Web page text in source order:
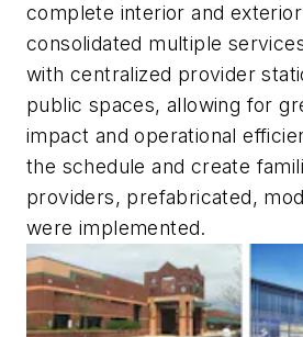
complete interior and
consolidated multiple
with centralized provider
public spaces, allowing for
impact and operational
the schedule and create
providers, prefabricated,
were implemented.